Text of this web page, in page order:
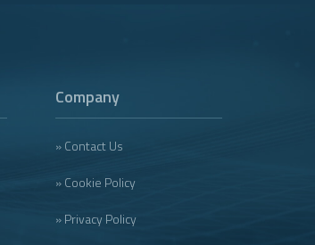
Company
» Contact Us
» Cookie Policy
» Privacy Policy